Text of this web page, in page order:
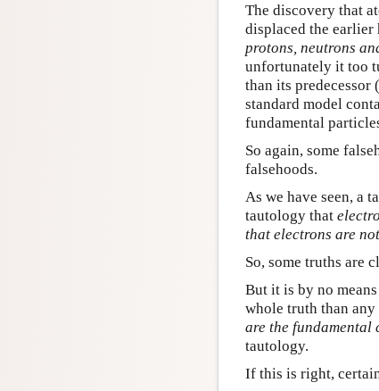
The discovery that
displaced the earlier
protons, neutrons
unfortunately it too
than its predecessor
standard model
fundamental
So again, some
falsehoods.
As we have seen, a
tautology that
that electrons are
So, some truths are
But it is by no
whole truth than
are the fundamental
tautology.
If this is right,